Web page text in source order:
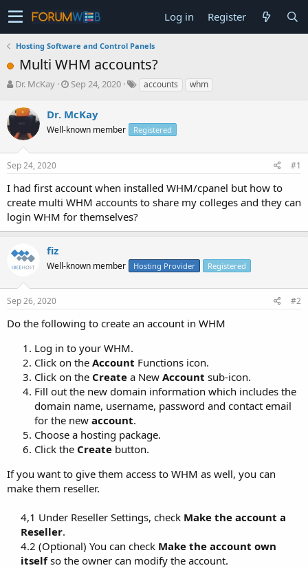
Log in Register
Hosting Software and Control Panels
Multi WHM accounts?
T
r
e
a
s
t
a
r
t
e
r
Dr. McKay
S
r
t
a
Sep 24, 2020 accounts whm
Dr. McKay
Well-known member Registered
Sep 24, 2020 #1
I had first account when installed WHM/cpanel but how to
create multi WHM accounts to share my colleges and they can
login WHM for themselves?
fiz
Well-known member Hosting Provider Registered
Sep 26, 2020 #2
Do the following to create an account in WHM
Log in to your WHM.
Click on the Account Functions icon.
Click on the Create a New Account sub-icon.
Fill out the new domain information which includes the
domain name, username, password and contact email
for the new account.
Choose a hosting package.
Click the Create button.
If you want to give them access to WHM as well, you can
make them reseller.
4,1 Under Reseller Settings, check Make the account a
Reseller.​
4.2 (Optional) You can check Make the account own
itselfso the owner can modify the account.​